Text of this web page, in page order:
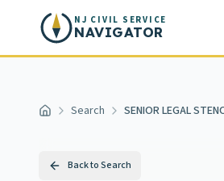
Skip to main content
NJ CIVIL SERVICE
NAVIGATOR
Home Search SENIOR LEGAL
Back to Search